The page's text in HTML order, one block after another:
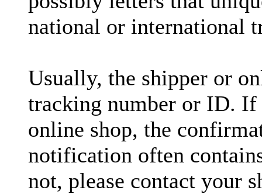
national or international
Usually, the shipper or
tracking number or ID. If
online shop, the
notification often
not, please contact your